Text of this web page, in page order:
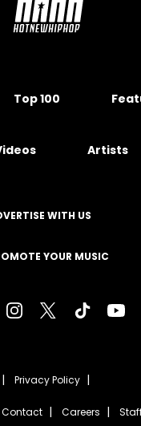
Top 100
Artists
WITH US
YOUR MUSIC
Privacy Policy
Contact Careers